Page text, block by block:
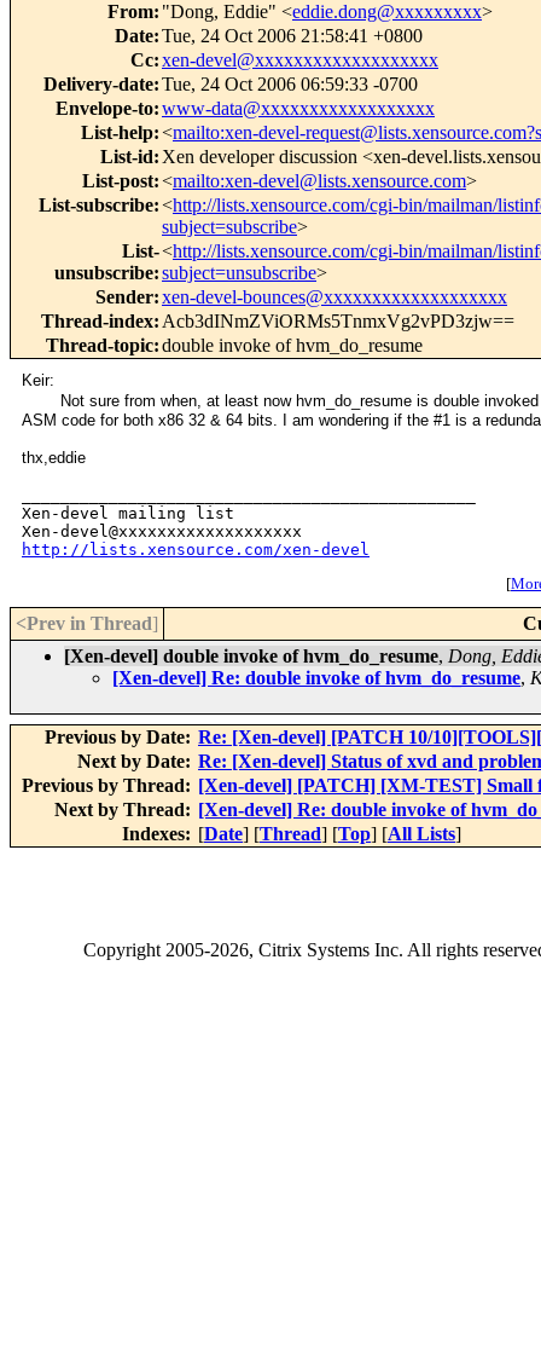
From: "Dong, Eddie" <eddie.dong@xxxxxxxxx>
Date:Tue, 24 Oct 2006 21:58:41 +0800
Cc:xen-devel@xxxxxxxxxxxxxxxxxxx
Delivery-date:Tue, 24 Oct 2006 06:59:33 -0700
Envelope-to:www-data@xxxxxxxxxxxxxxxxxx
List-help:<mailto:xen-devel-
List-id: Xen developer discussion <xen-
List-post:<mailto:xen-devel@lists.xensource.com>
List-subscribe:<http://lists.xensource.com/cgi-bin/mailman/
subject=subscribe>
List-
unsubscribe:
<http://lists.xensource.com/cgi-bin/mailman/
subject=unsubscribe>
Sender:xen-devel-bounces@xxxxxxxxxxxxxxxxxxx
Thread-index: Acb3dINmZViORMs5TnmxVg2vPD3zjw==
Thread-topic:double invoke of hvm_do_resume
Keir:
Not sure from when, at least now hvm_do_resume is double
ASM code for both x86 32 & 64 bits. I am wondering if the #1 is a
thx,eddie
Xen-devel mailing list
http://lists.xensource.com/xen-devel
[
<Prev in Thread]
[Xen-devel] double invoke of hvm_do_resume, Dong,
[Xen-devel] Re: double invoke of hvm_do_resume,
Previous by Date: Re: [Xen-devel] [PATCH 10/
Next by Date: Re: [Xen-devel] Status of xvd and
Previous by Thread: [Xen-devel] [PATCH] [XM-TEST] Small
Next by Thread: [Xen-devel] Re: double invoke of
Indexes: [Date] [Thread] [Top] [All Lists]
Copyright2005-2026, Citrix Systems Inc. All rights